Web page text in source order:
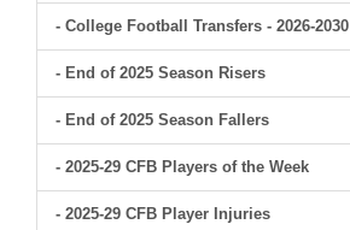
- College Football Transfers - 2026-2030
- End of 2025 Season Risers
- End of 2025 Season Fallers
- 2025-29 CFB Players of the Week
- 2025-29 CFB Player Injuries